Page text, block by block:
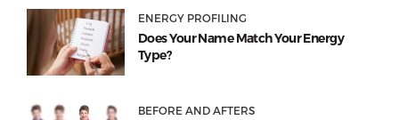
ENERGY PROFILING
Does Your Name Match Your Energy
Type?
BEFORE AND AFTERS